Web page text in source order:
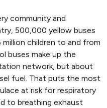
community and
500,000 yellow buses
children to and from
buses make up the
network, but about
fuel. That puts the most
at risk for respiratory
to breathing exhaust